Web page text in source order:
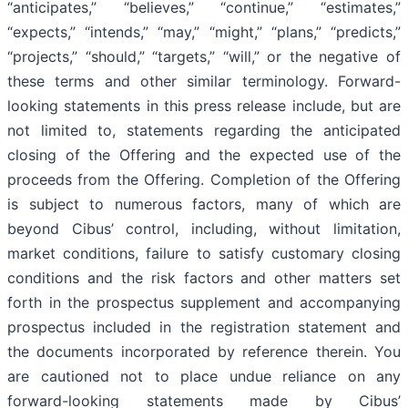
“anticipates,” “believes,” “continue,” “estimates,”
“expects,” “intends,” “may,” “might,” “plans,” “predicts,”
“projects,” “should,” “targets,” “will,” or the negative of
these terms and other similar terminology. Forward-
looking statements in this press release include, but are
not limited to, statements regarding the anticipated
closing of the Offering and the expected use of the
proceeds from the Offering. Completion of the Offering
is subject to numerous factors, many of which are
beyond Cibus’ control, including, without limitation,
market conditions, failure to satisfy customary closing
conditions and the risk factors and other matters set
forth in the prospectus supplement and accompanying
prospectus included in the registration statement and
the documents incorporated by reference therein. You
are cautioned not to place undue reliance on any
forward-looking statements made by Cibus’